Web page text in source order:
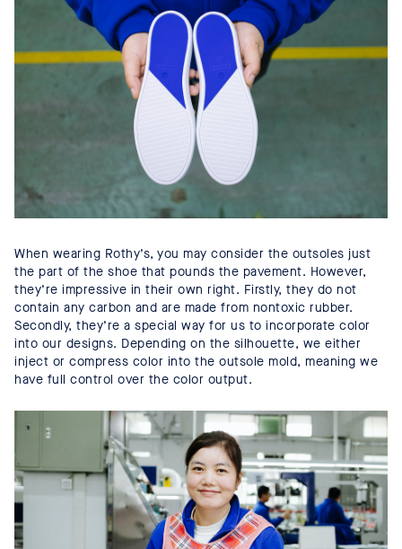
When wearing Rothy’s, you may consider the outsoles just
the part of the shoe that pounds the pavement. However,
they’re impressive in their own right. Firstly, they do not
contain any carbon and are made from nontoxic rubber.
Secondly, they’re a special way for us to incorporate color
into our designs. Depending on the silhouette, we either
inject or compress color into the outsole mold, meaning we
have full control over the color output.